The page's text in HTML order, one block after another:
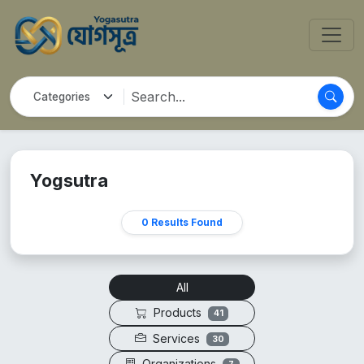
Yogsutra
0 Results Found
All
Products
41
Services 30